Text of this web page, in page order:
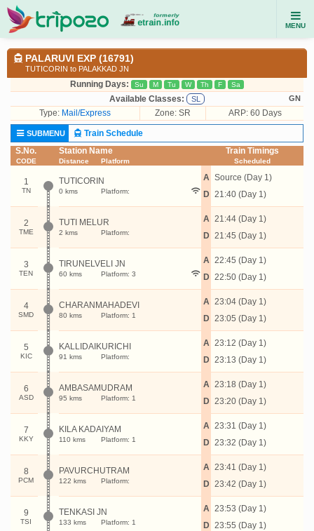
MENU
PALARUVI EXP (16791)
TUTICORIN to PALAKKAD JN
Running Days: Su M Tu W Th F Sa
Available Classes: SL GN
Type: Mail/Express Zone: SR ARP: 60 Days
SUBMENU
Train Schedule
S.No.
CODE
Station Name
Distance Platform
Train Timings
Scheduled
1
TN
TUTICORIN
0 kms Platform:
A
D
Source (Day 1)
21:40 (Day 1)
2
TME
TUTI MELUR
2 kms Platform:
A
D
21:44 (Day 1)
21:45 (Day 1)
3
TEN
TIRUNELVELI JN
60 kms Platform: 3
A
D
22:45 (Day 1)
22:50 (Day 1)
4
SMD
CHARANMAHADEVI
80 kms Platform: 1
A
D
23:04 (Day 1)
23:05 (Day 1)
5
KIC
KALLIDAIKURICHI
91 kms Platform:
A
D
23:12 (Day 1)
23:13 (Day 1)
6
ASD
AMBASAMUDRAM
95 kms Platform: 1
A
D
23:18 (Day 1)
23:20 (Day 1)
7
KKY
KILA KADAIYAM
110 kms Platform: 1
A
D
23:31 (Day 1)
23:32 (Day 1)
8
PCM
PAVURCHUTRAM
122 kms Platform:
A
D
23:41 (Day 1)
23:42 (Day 1)
9
TSI
TENKASI JN
133 kms Platform: 1
A
D
23:53 (Day 1)
23:55 (Day 1)